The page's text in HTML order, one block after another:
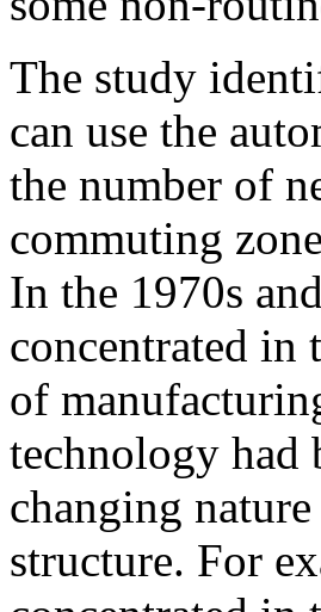
The study
can use the
the number of
commuting
In the 1970s
concentrated in
of
technology had
changing
structure. For